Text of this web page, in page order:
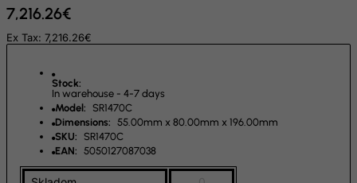
7,216.26€
Ex Tax: 7,216.26€
Stock:
In warehouse - 4-7 days
Model: SR1470C
Dimensions: 55.00mm x 80.00mm x 196.00mm
SKU: SR1470C
EAN: 5050127087038
Fiji
Finland
French Guiana
French Polynesia
French Southern Territories
FYROM